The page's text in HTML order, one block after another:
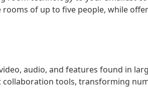
of up to five people, while
audio, and features found in
tools, transforming